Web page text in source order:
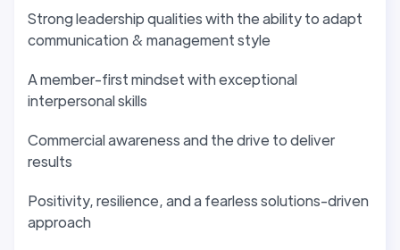
Strong leadership qualities with the ability to adapt
communication & management style
A member-first mindset with exceptional
interpersonal skills
Commercial awareness and the drive to deliver
results
Positivity, resilience, and a fearless solutions-driven
approach